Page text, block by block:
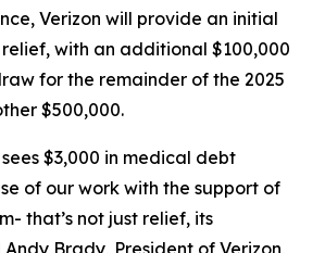
Verizon will provide an initial
with an additional $100,000
for the remainder of the 2025
$500,000.
$3,000 in medical debt
of our work with the support of
that’s not just relief, its
Brady, President of Verizon,